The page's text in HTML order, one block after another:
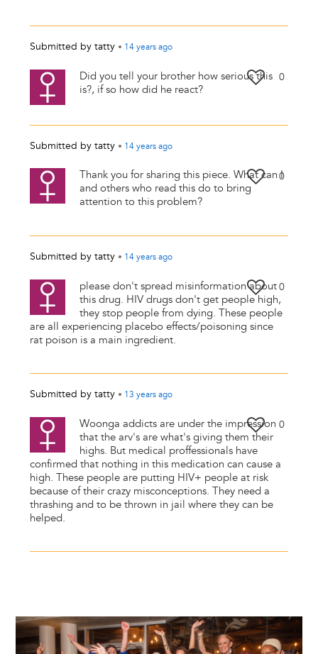
Submitted by tatty • 14 yearsago
0
Did you tell your brother how serious this
is?, if so how did he react?
Submitted by tatty • 14 yearsago
0
Thank you for sharing this piece. What can I
and others who read this do to bring
attention to this problem?
Submitted by tatty • 14 yearsago
0
please don't spread misinformation about
this drug. HIV drugs don't get people high,
they stop people from dying. These people
are all experiencing placebo effects/poisoning since
rat poison is a main ingredient.
Submitted by tatty • 13 yearsago
0
Woonga addicts are under the impression
that the arv's are what's giving them their
highs. But medical proffessionals have
confirmed that nothing in this medication can cause a
high. These people are putting HIV+ people at risk
because of their crazy misconceptions. They need a
thrashing and to be thrown in jail where they can be
helped.
Image